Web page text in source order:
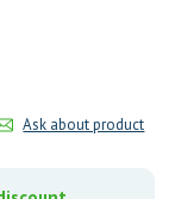
Ask about product